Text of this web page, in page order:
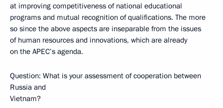
at improving competitiveness of national educational
programs and mutual recognition of qualifications. The more
so since the above aspects are inseparable from the issues
of human resources and innovations, which are already
on the APEC’s agenda.
Question: What is your assessment of cooperation between
Russia and
Vietnam?